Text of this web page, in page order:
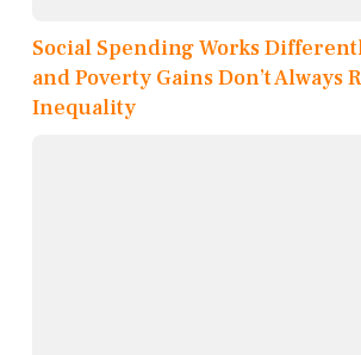
Social Spending Works
and Poverty Gains Don’t Always
Inequality